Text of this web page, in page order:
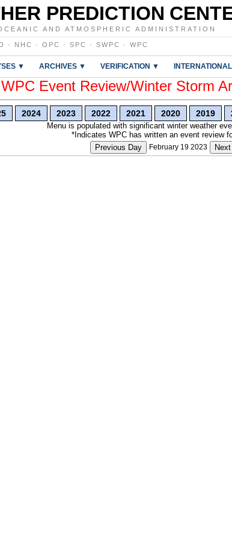
PREDICTION
AND ATMOSPHERIC ADMINISTRATION
· NHC · OPC · SPC · SWPC · WPC
▼ ARCHIVES ▼ VERIFICATION ▼
WPC Event Review/Winter Storm
2024 2023 2022 2021 2020 2019
Menu is populated with significant winter weather
*Indicates WPC has written an event review
Previous Day
February 19 2023